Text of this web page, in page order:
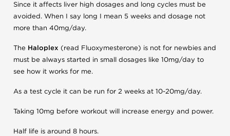
Since it affects liver high dosages and long cycles must be
avoided. When I say long I mean 5 weeks and dosage not
more than 40mg/day.
The Haloplex (read Fluoxymesterone) is not for newbies and
must be always started in small dosages like 10mg/day to
see how it works for me.
As a test cycle it can be run for 2 weeks at 10-20mg/day.
Taking 10mg before workout will increase energy and power.
Half life is around 8 hours.